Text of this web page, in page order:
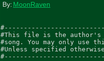
By: MoonRaven
#This file is the author's
#song. You may only
#Unless specified